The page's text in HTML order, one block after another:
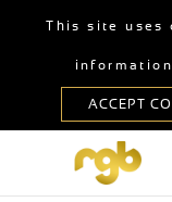
This site uses